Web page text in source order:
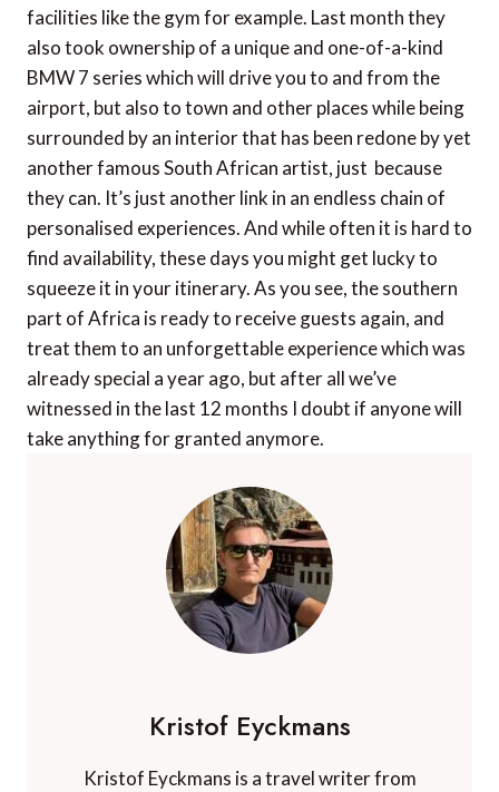
facilities like the gym for example. Last month they
also took ownership of a unique and one-of-a-kind
BMW 7 series which will drive you to and from the
airport, but also to town and other places while being
surrounded by an interior that has been redone by yet
another famous South African artist, just because
they can. It’s just another link in an endless chain of
personalised experiences. And while often it is hard to
find availability, these days you might get lucky to
squeeze it in your itinerary. As you see, the southern
part of Africa is ready to receive guests again, and
treat them to an unforgettable experience which was
already special a year ago, but after all we’ve
witnessed in the last 12 months I doubt if anyone will
take anything for granted anymore.
Kristof Eyckmans
Kristof Eyckmans is a travel writer from